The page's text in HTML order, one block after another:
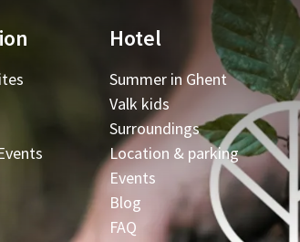
Hotel
Summer in Ghent
Valk kids
Surroundings
Location & parking
Events
Blog
FAQ